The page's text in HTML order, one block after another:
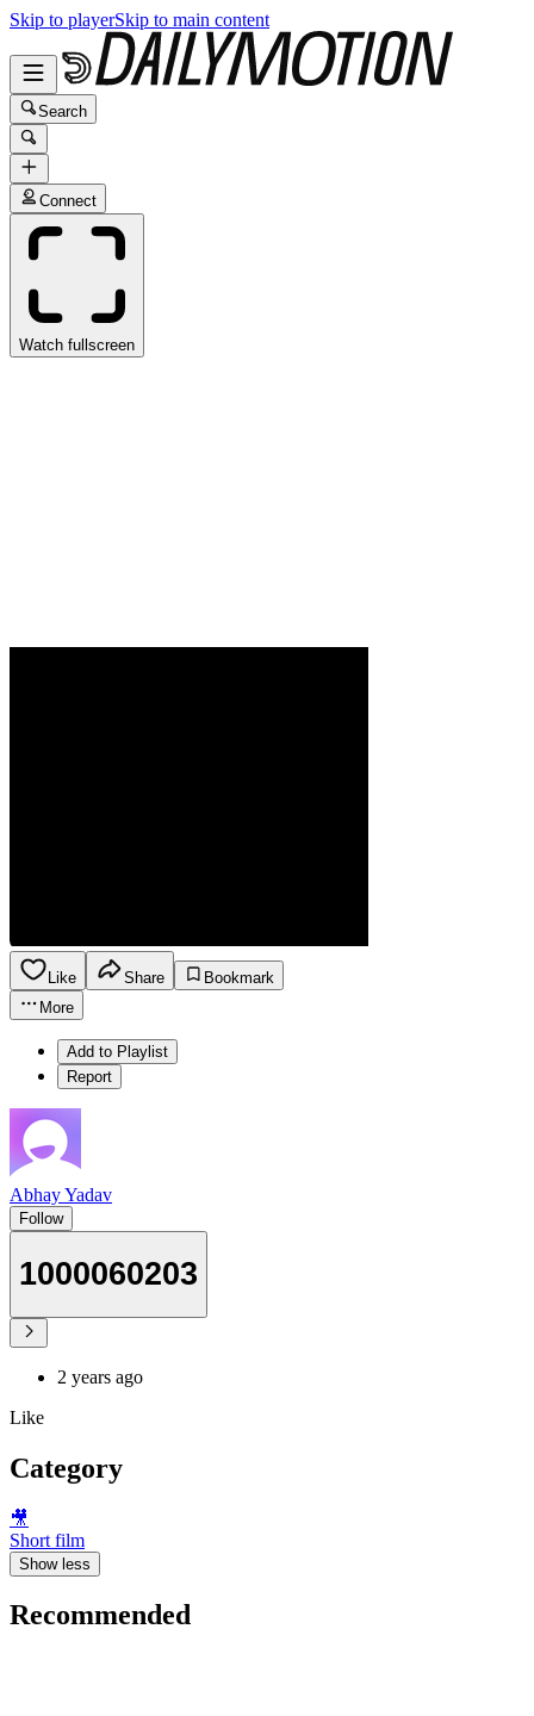
Skip to playerSkip to main content
Search
Connect
Watch fullscreen
Like Share
Bookmark
More
Add to Playlist
Report
Abhay Yadav
Follow
1000060203
2 years ago
Like
Category
🎥
Short film
Show less
Recommended